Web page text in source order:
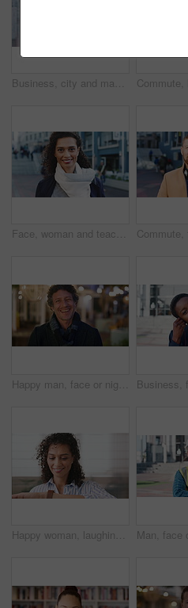
Business, city and man with phone and coffee for communication, online search or investment news. Professional, street and mature person with scroll, smile or reading outdoor for stock results
Face, woman and teacher with smile outdoor for travel, career pride and university education. Portrait, mature person or happy for campus commute, positive attitude and college educator for knowledge
Happy man, face or night with laugh in city for travel, outdoor commute or tourism on bokeh. Mature person, traveler or tourist with smile in evening for fun location or destination in urban town
Happy woman, laughing or checking with watch for business schedule, appointment or setting time. Mature, female person or wristwatch with smile for optimization, productivity or work efficiency